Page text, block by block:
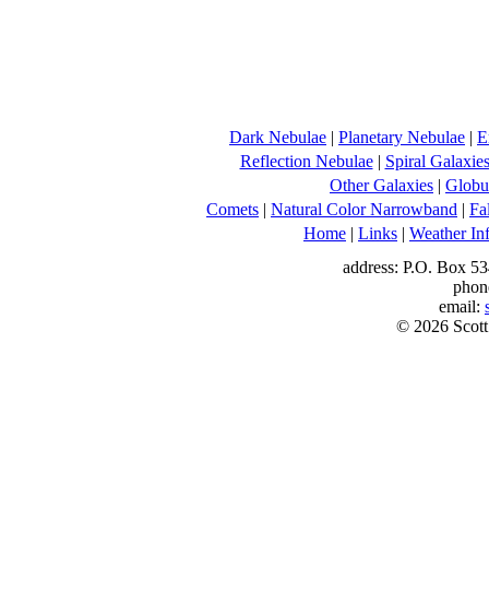
Dark Nebulae | Planetary Nebulae |
Reflection Nebulae| Spiral Galaxies
Other Galaxies |
Comets | Natural Color Narrowband |
Home | Links | Weather
address: P.O. Box
email:
© 2026